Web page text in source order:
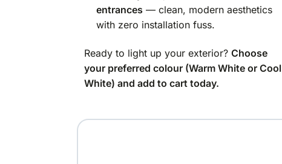
entrances — clean, modern aesthetics
with zero installation fuss.
Ready to light up your exterior? Choose
your preferred colour (Warm White or Cool
White) and add to cart today.